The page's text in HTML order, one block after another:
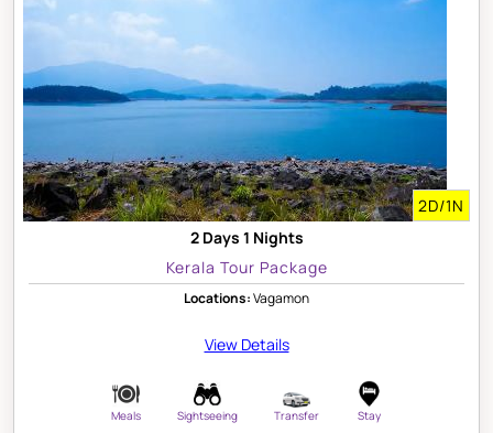
2D/1N
2 Days 1 Nights
Kerala Tour Package
Locations:Vagamon
View Details
Meals Sightseeing Transfer Stay